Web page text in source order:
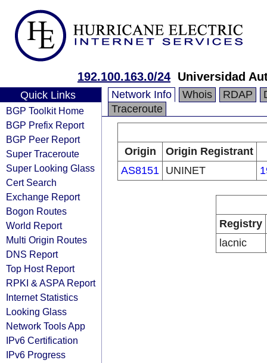
192.100.163.0/24 Universidad
Quick Links
BGP Toolkit Home
BGP Prefix Report
BGP Peer Report
Super Traceroute
Super Looking Glass
Cert Search
Exchange Report
Bogon Routes
World Report
Multi Origin Routes
DNS Report
Top Host Report
RPKI & ASPA Report
Internet Statistics
Looking Glass
Network Tools App
IPv6 Certification
IPv6 Progress
Network Info Whois RDAP
Traceroute
Origin
Origin Registrant
AS8151 UNINET
Registry
lacnic